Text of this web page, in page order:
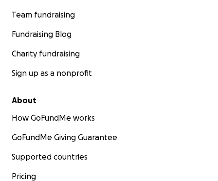
Team fundraising
Fundraising Blog
Charity fundraising
Sign up as a nonprofit
About
How GoFundMe works
GoFundMe Giving Guarantee
Supported countries
Pricing